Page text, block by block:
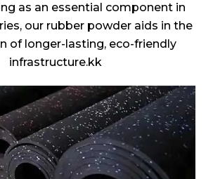
as an essential component in
our rubber powder aids in the
of longer-lasting, eco-friendly
infrastructure.kk